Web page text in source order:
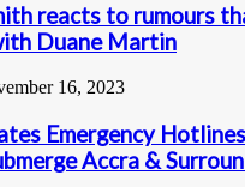
reacts to rumours
Duane Martin
16, 2023
Emergency
Accra &